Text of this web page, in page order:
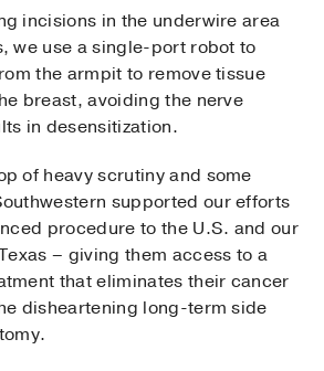
incisions in the underwire area
we use a single-port robot to
the armpit to remove tissue
breast, avoiding the nerve
in desensitization.
of heavy scrutiny and some
supported our efforts
procedure to the U.S. and our
– giving them access to a
that eliminates their cancer
disheartening long-term side